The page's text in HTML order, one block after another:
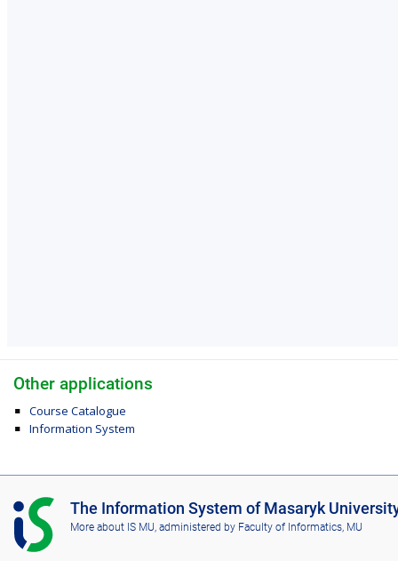
Other applications
Course Catalogue
Information System
I
S
M
The Information System of Masaryk
More about IS MU , administered by Faculty of Informatics, MU